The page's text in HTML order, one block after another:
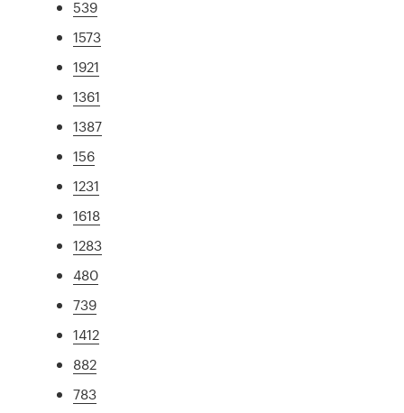
539
1573
1921
1361
1387
156
1231
1618
1283
480
739
1412
882
783